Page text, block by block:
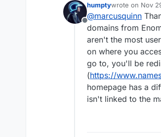
Offline
humptywrote on Nov
last edited by
@marcusquinn
domains from
aren't the most
on where you
go to, you'll be
(https://
homepage has a
isn't linked to the